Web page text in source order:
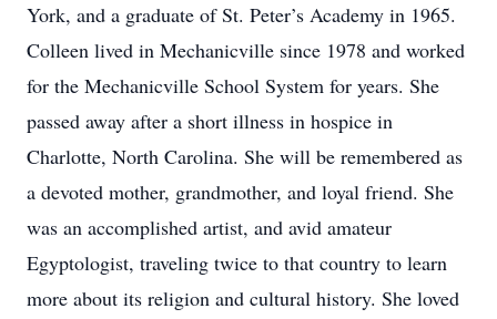
York, and a graduate of St. Peter’s Academy in 1965.
Colleen lived in Mechanicville since 1978 and worked
for the Mechanicville School System for years. She
passed away after a short illness in hospice in
Charlotte, North Carolina. She will be remembered as
a devoted mother, grandmother, and loyal friend. She
was an accomplished artist, and avid amateur
Egyptologist, traveling twice to that country to learn
more about its religion and cultural history. She loved